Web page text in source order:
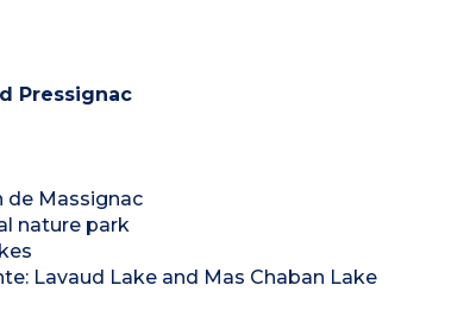
Pressignac
de Massignac
nature park
Lavaud Lake and Mas Chaban Lake